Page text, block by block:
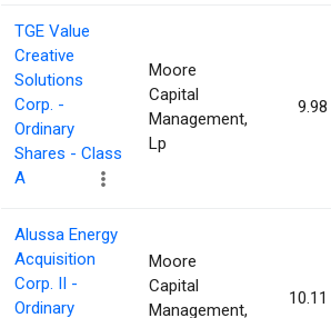
TGE Value
Creative
Solutions
Corp. -
Ordinary
Shares - Class
A
Moore
Capital
Management,
Lp
9.98
Alussa Energy
Acquisition
Corp. II -
Ordinary
Moore
Capital
Management,
10.11